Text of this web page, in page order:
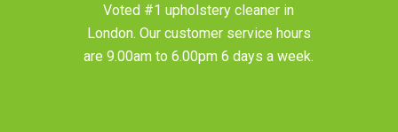
Voted #1 upholstery cleaner in
London. Our customer service hours
are 9.00am to 6.00pm 6 days a week.